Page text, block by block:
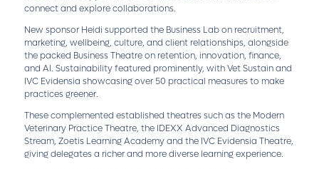
connect and explore collaborations.
New sponsor Heidi supported the Business Lab on recruitment,
marketing, wellbeing, culture, and client relationships, alongside
the packed Business Theatre on retention, innovation, finance,
and AI. Sustainability featured prominently, with Vet Sustain and
IVC Evidensia showcasing over 50 practical measures to make
practices greener.
These complemented established theatres such as the Modern
Veterinary Practice Theatre, the IDEXX Advanced Diagnostics
Stream, Zoetis Learning Academy and the IVC Evidensia Theatre,
giving delegates a richer and more diverse learning experience.